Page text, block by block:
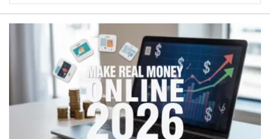
QNAPANDIT
Articles